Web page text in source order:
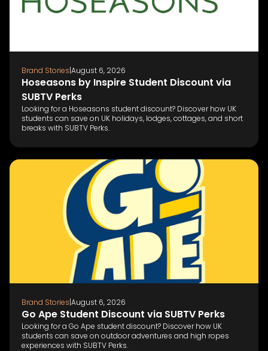
Brand Stories|August 6, 2026
Hoseasons by Inspire Student Discount via
SUBTV Perks
Looking for a Hoseasons student discount? Discover how UK
students can save on UK holidays, lodges, cottages, and short
breaks with SUBTV Perks.
Brand Stories|August 6, 2026
Go Ape Student Discount via SUBTV Perks
Looking for a Go Ape student discount? Discover how UK
students can save on outdoor adventures and high ropes
experiences with SUBTV Perks.